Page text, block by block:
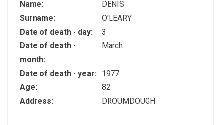
Name:
DENIS
Surname:
O'LEARY
Date of death - day:
3
Date of death -
month:
March
Date of death - year:
1977
Age:
82
Address:
DROUMDOUGH